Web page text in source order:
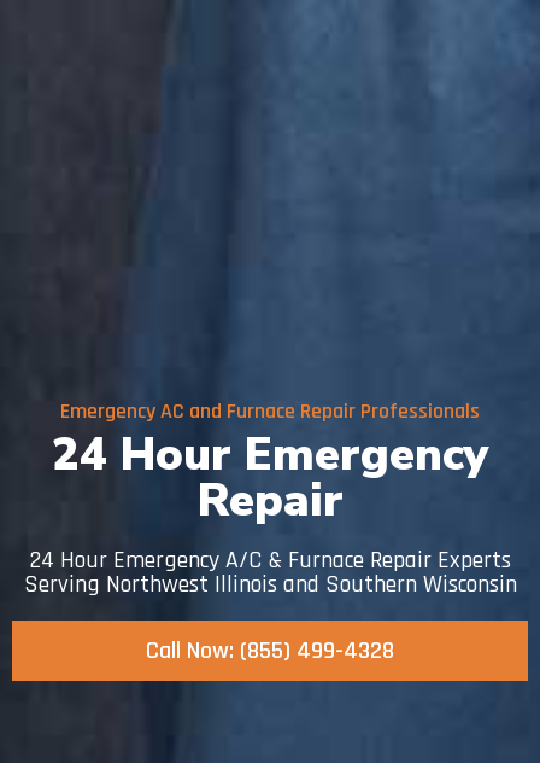
Emergency AC and Furnace Repair Professionals
24 Hour Emergency
Repair
24 Hour Emergency A/C & Furnace Repair Experts
Serving Northwest Illinois and Southern Wisconsin
Call Now: (855) 499-4328